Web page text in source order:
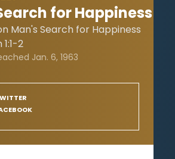
for Happiness
Man's Search for Happiness
2
Jan. 6, 1963